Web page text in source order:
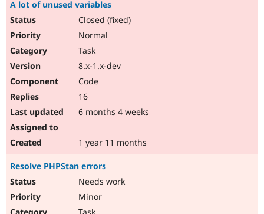
A lot of unused variables
Closed (fixed)
Normal
Task
8.x-1.x-dev
Code
16
6 months 4 weeks
1 year 11 months
Resolve PHPStan errors
Needs work
Minor